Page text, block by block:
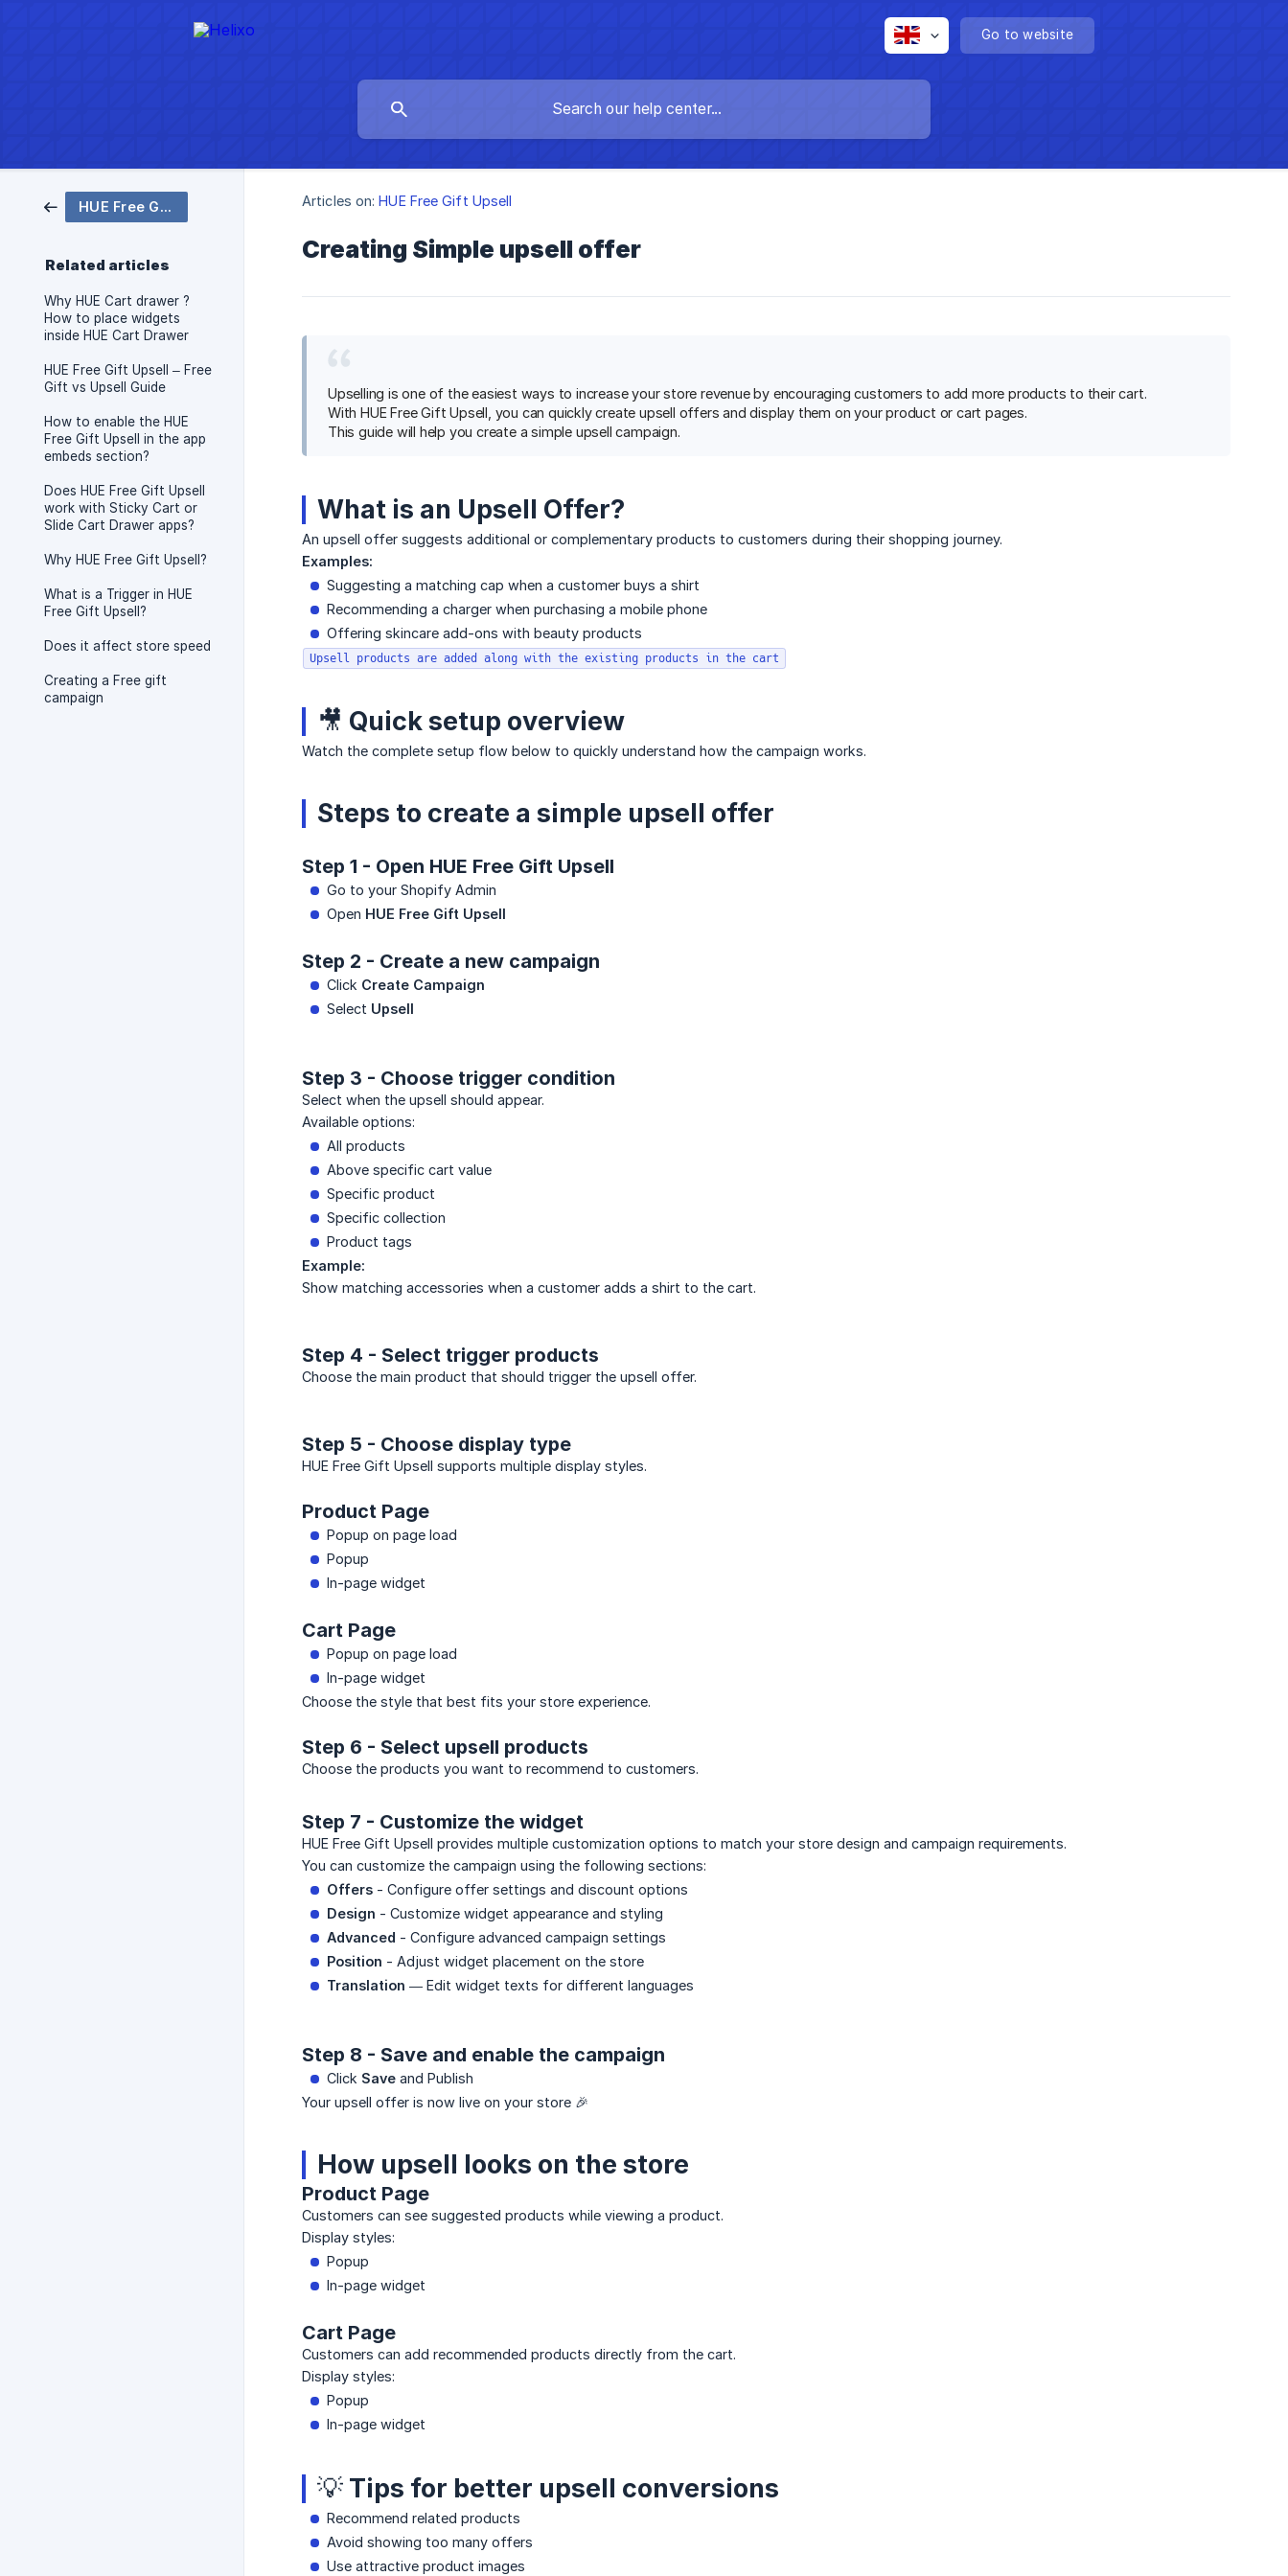
Go to website
HUE Free Gift Upsell
Related articles
Why HUE Cart drawer ?
How to place widgets
inside HUE Cart Drawer
HUE Free Gift Upsell – Free
Gift vs Upsell Guide
How to enable the HUE
Free Gift Upsell in the app
embeds section?
Does HUE Free Gift Upsell
work with Sticky Cart or
Slide Cart Drawer apps?
Why HUE Free Gift Upsell?
What is a Trigger in HUE
Free Gift Upsell?
Does it affect store speed
Creating a Free gift
campaign
Articles on: HUE Free Gift Upsell
Creating Simple upsell offer
Upselling is one of the easiest ways to increase your store revenue by encouraging customers to add more products to their cart.
With HUE Free Gift Upsell, you can quickly create upsell offers and display them on your product or cart pages.
This guide will help you create a simple upsell campaign.
What is an Upsell Offer?
An upsell offer suggests additional or complementary products to customers during their shopping journey.
Examples:
Suggesting a matching cap when a customer buys a shirt
Recommending a charger when purchasing a mobile phone
Offering skincare add-ons with beauty products
Upsell products are added along with the existing products in the cart
🎥 Quick setup overview
Watch the complete setup flow below to quickly understand how the campaign works.
Steps to create a simple upsell offer
Step 1 - Open HUE Free Gift Upsell
Go to your Shopify Admin
Open HUE Free Gift Upsell
Step 2 - Create a new campaign
Click Create Campaign
Select Upsell
Step 3 - Choose trigger condition
Select when the upsell should appear.
Available options:
All products
Above specific cart value
Specific product
Specific collection
Product tags
Example:
Show matching accessories when a customer adds a shirt to the cart.
Step 4 - Select trigger products
Choose the main product that should trigger the upsell offer.
Step 5 - Choose display type
HUE Free Gift Upsell supports multiple display styles.
Product Page
Popup on page load
Popup
In-page widget
Cart Page
Popup on page load
In-page widget
Choose the style that best fits your store experience.
Step 6 - Select upsell products
Choose the products you want to recommend to customers.
Step 7 - Customize the widget
HUE Free Gift Upsell provides multiple customization options to match your store design and campaign requirements.
You can customize the campaign using the following sections:
Offers - Configure offer settings and discount options
Design - Customize widget appearance and styling
Advanced - Configure advanced campaign settings
Position - Adjust widget placement on the store
Translation — Edit widget texts for different languages
Step 8 - Save and enable the campaign
Click Save and Publish
Your upsell offer is now live on your store 🎉
How upsell looks on the store
Product Page
Customers can see suggested products while viewing a product.
Display styles:
Popup
In-page widget
Cart Page
Customers can add recommended products directly from the cart.
Display styles:
Popup
In-page widget
💡 Tips for better upsell conversions
Recommend related products
Avoid showing too many offers
Use attractive product images